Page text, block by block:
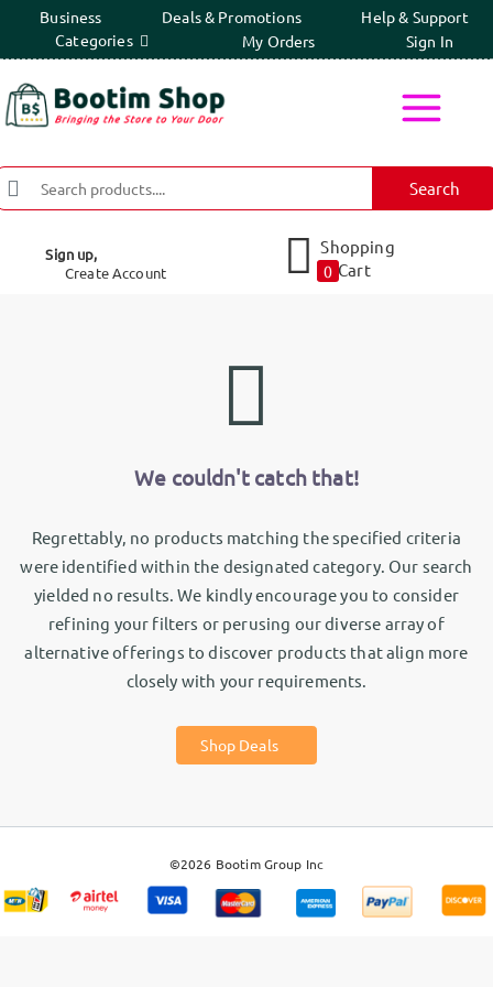
Business Deals & Promotions
Help & Support
Categories
My Orders Sign In
Search
Sign up,
Create Account
0
Shopping
Cart
We couldn't catch that!
Regrettably, no products matching the specified criteria
were identified within the designated category. Our search
yielded no results. We kindly encourage you to consider
refining your filters or perusing our diverse array of
alternative offerings to discover products that align more
closely with your requirements.
Shop Deals
©2026 Bootim Group Inc